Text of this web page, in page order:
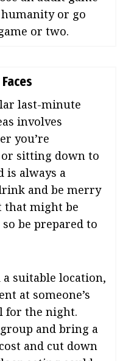
humanity or go
or two.
last-minute
involves
you’re
sitting down to
is always a
and be merry
that might be
be prepared to
suitable location,
at someone’s
for the night.
and bring a
and cut down